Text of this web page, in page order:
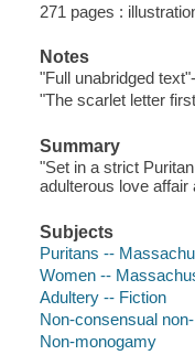
271 pages :
Notes
"Full unabridged
"The scarlet letter
Summary
"Set in a strict
adulterous love affair
Subjects
Puritans --
Women --
Adultery -- Fiction
Non-consensual
Non-monogamy